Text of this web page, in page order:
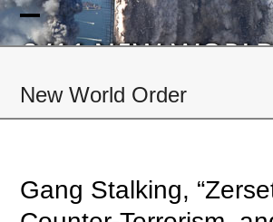
Skip
to Open
menu
Close
menu
New World Order
Gang Stalking,